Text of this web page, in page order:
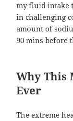
my fluid intake
in challenging
amount of
90 mins before
Why This
Ever
The extreme